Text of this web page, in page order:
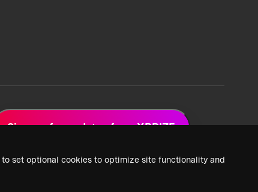
set optional cookies to optimize site functionality and
Sign up for updates from XPRIZE